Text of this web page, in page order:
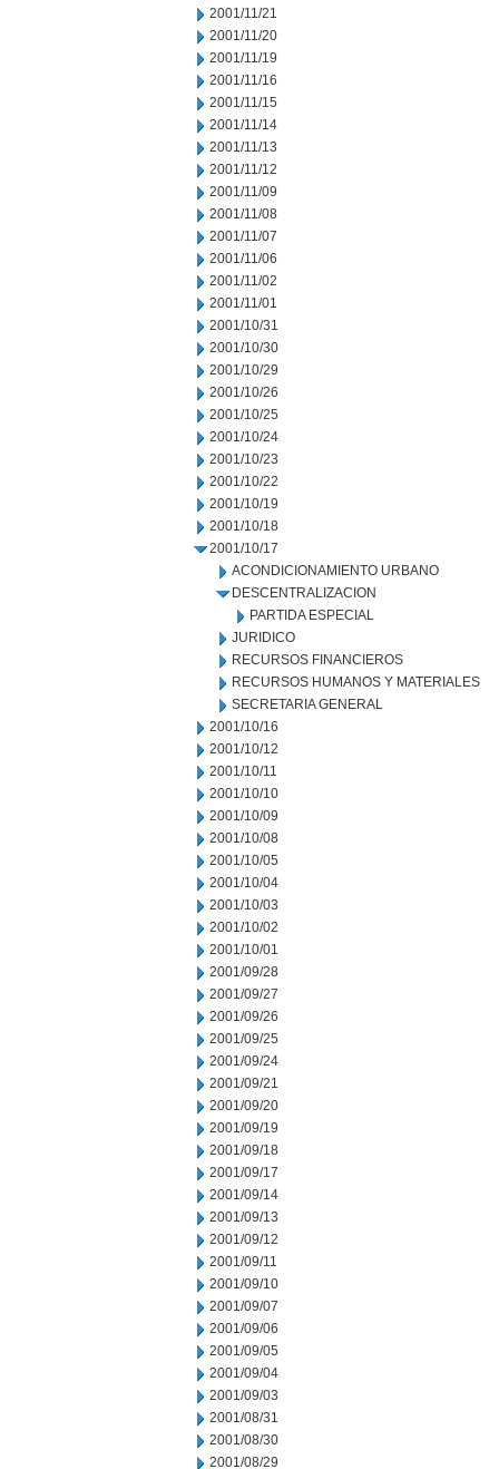
2001/11/21
2001/11/20
2001/11/19
2001/11/16
2001/11/15
2001/11/14
2001/11/13
2001/11/12
2001/11/09
2001/11/08
2001/11/07
2001/11/06
2001/11/02
2001/11/01
2001/10/31
2001/10/30
2001/10/29
2001/10/26
2001/10/25
2001/10/24
2001/10/23
2001/10/22
2001/10/19
2001/10/18
2001/10/17
ACONDICIONAMIENTO URBANO
DESCENTRALIZACION
PARTIDA ESPECIAL
JURIDICO
RECURSOS FINANCIEROS
RECURSOS HUMANOS Y MATERIALES
SECRETARIA GENERAL
2001/10/16
2001/10/12
2001/10/11
2001/10/10
2001/10/09
2001/10/08
2001/10/05
2001/10/04
2001/10/03
2001/10/02
2001/10/01
2001/09/28
2001/09/27
2001/09/26
2001/09/25
2001/09/24
2001/09/21
2001/09/20
2001/09/19
2001/09/18
2001/09/17
2001/09/14
2001/09/13
2001/09/12
2001/09/11
2001/09/10
2001/09/07
2001/09/06
2001/09/05
2001/09/04
2001/09/03
2001/08/31
2001/08/30
2001/08/29